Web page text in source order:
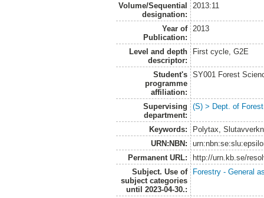
Volume/Sequential
designation:
2013:11
Year of
Publication:
2013
Level and depth
descriptor:
First cycle, G2E
Student's
programme
affiliation:
SY001 Forest
Supervising
department:
(S) > Dept. of
Keywords:
Polytax,
URN:NBN:
Permanent URL:
http://urn.kb.se/
Subject. Use of
subject categories
until 2023-04-30.:
Forestry - General